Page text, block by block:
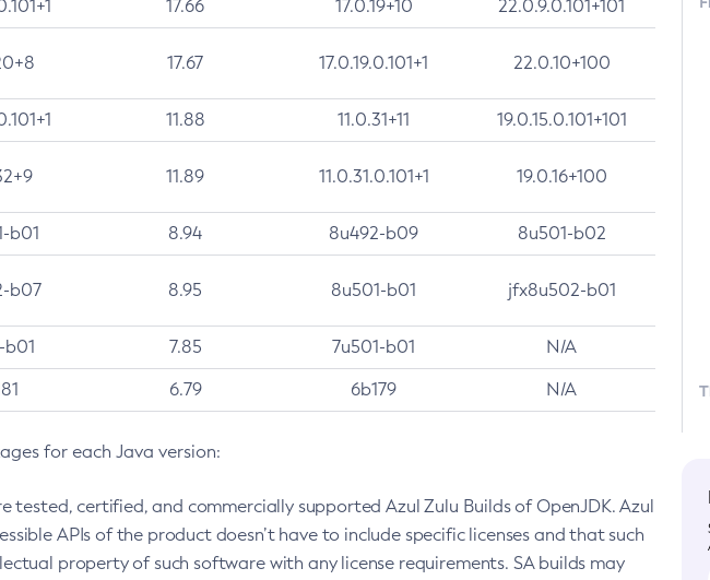
17.66 17.0.19+10 22.0.9.0.101+101
17.67 17.0.19.0.101+1 22.0.10+100
11.88 11.0.31+11 19.0.15.0.101+101
11.89 11.0.31.0.101+1 19.0.16+100
b01 8.94 8u492-b09 8u501-b02
b07 8.95 8u501-b01 jfx8u502-b01
b01 7.85 7u501-b01 N/A
6.79 6b179 N/A
for each Java version:
tested, certified, and commercially supported Azul Zulu Builds of OpenJDK. Azul
APIs of the product doesn’t have to include specific licenses and that such
property of such software with any license requirements. SA builds may